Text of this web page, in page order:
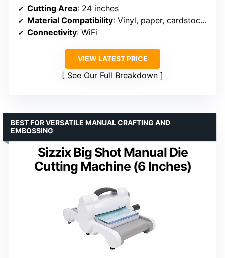
Cutting Area: 24 inches
Material Compatibility: Vinyl, paper, cardstock, stickers
Connectivity: WiFi
VIEW LATEST PRICE
See Our Full Breakdown
Sizzix Big Shot Manual Die
Cutting Machine (6 Inches)
BEST FOR VERSATILE MANUAL CRAFTING AND
EMBOSSING